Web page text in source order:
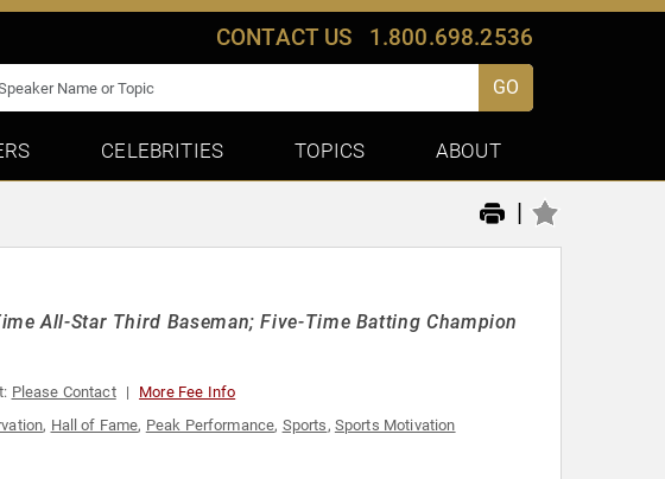
CONTACT US 1.800.698.2536
GO
CELEBRITIES TOPICS ABOUT
|
All-Star Third Baseman; Five-Time Batting Champion
Please Contact More Fee Info
, Hall of Fame, Peak Performance, Sports, Sports Motivation